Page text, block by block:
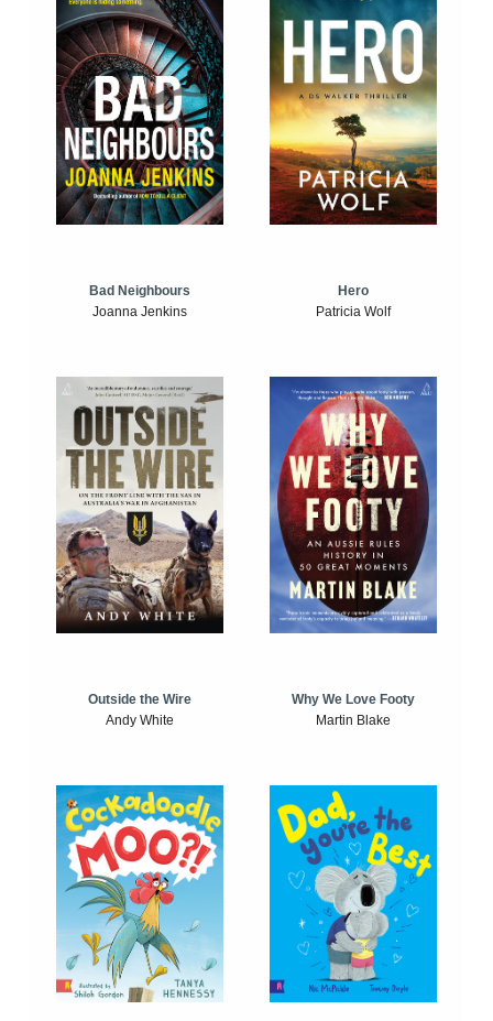
Bad Neighbours
Joanna Jenkins
Hero
Patricia Wolf
Outside the Wire
Andy White
Why We Love Footy
Martin Blake